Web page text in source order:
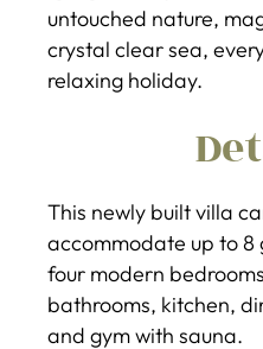
untouched nature,
crystal clear sea,
relaxing holiday.
This newly built villa
accommodate up to 8
four modern
bathrooms, kitchen,
and gym with sauna.